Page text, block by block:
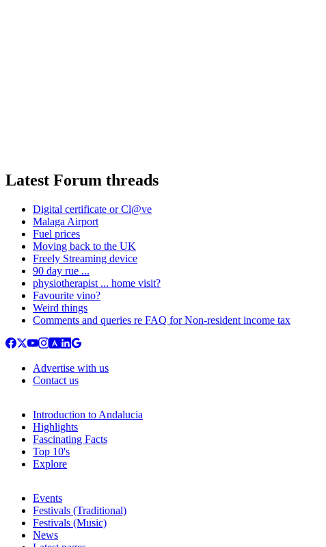
Latest Forum threads
Digital certificate or Cl@ve
Malaga Airport
Fuel prices
Moving back to the UK
Freely Streaming device
90 day rue ...
physiotherapist ... home visit?
Favourite vino?
Weird things
Comments and queries re FAQ for Non-resident income tax
Advertise with us
Contact us
Introduction to Andalucia
Highlights
Fascinating Facts
Top 10's
Explore
Events
Festivals (Traditional)
Festivals (Music)
News